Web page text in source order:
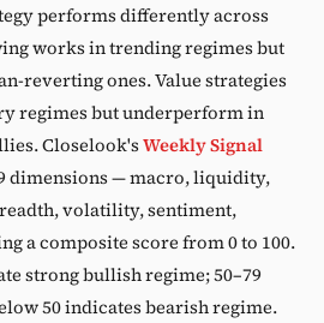
performs differently across
works in trending regimes but
reverting ones. Value strategies
regimes but underperform in
Closelook's Weekly Signal
dimensions — macro, liquidity,
volatility, sentiment,
a composite score from 0 to 100.
strong bullish regime; 50–79
50 indicates bearish regime.